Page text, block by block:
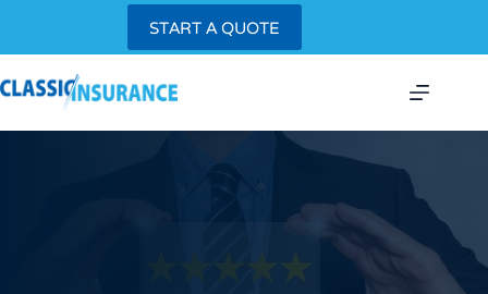
START A QUOTE